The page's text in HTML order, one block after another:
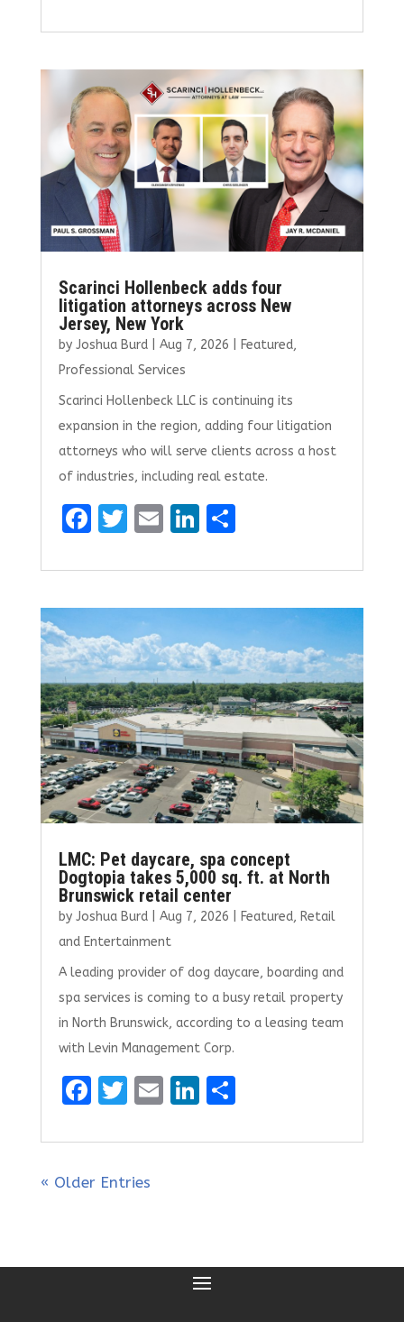
ce
b
o
o
k
it
te
r
ai
l
k
e
dI
n
ar
e
Scarinci Hollenbeck adds four
litigation attorneys across New
Jersey, New York
by Joshua Burd| Aug 7, 2026 Featured,
Professional Services
Scarinci Hollenbeck LLC is continuing its
expansion in the region, adding four litigation
attorneys who will serve clients across a host
of industries, including real estate.
F
ce
b
o
o
k
T
it
te
r
E
ai
l
Li
k
e
dI
n
S
ar
e
LMC: Pet daycare, spa concept
Dogtopia takes 5,000 sq. ft. at North
Brunswick retail center
by Joshua Burd| Aug 7, 2026 Featured, Retail
and Entertainment
A leading provider of dog daycare, boarding and
spa services is coming to a busy retail property
in North Brunswick, according to a leasing team
with Levin Management Corp.
F
ce
b
k
T
it
te
E
ai
Li
k
S
ar
« Older Entries